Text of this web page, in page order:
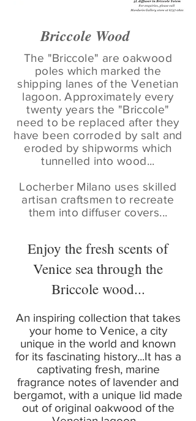
Briccole Wood
The "Briccole" are oakwood
poles which marked the
shipping lanes of the Venetian
lagoon. Approximately every
twenty years the "Briccole"
need to be replaced after they
have been corroded by salt and
eroded by shipworms which
tunnelled into wood...
Locherber Milano uses skilled
artisan craftsmen to recreate
them into diffuser covers...
Enjoy the fresh scents of
Venice sea through the
Briccole wood...
An inspiring collection that takes
your home to Venice, a city
unique in the world and known
for its fascinating history...It has a
captivating fresh, marine
fragrance notes of lavender and
bergamot, with a unique lid made
out of original oakwood of the